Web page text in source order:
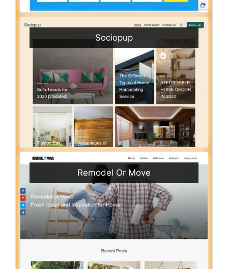
Sociopup
Remodel Or Move